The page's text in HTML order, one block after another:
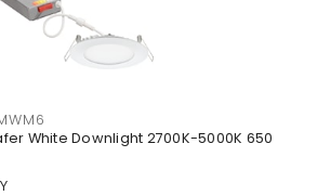
White Downlight 2700K-5000K 650